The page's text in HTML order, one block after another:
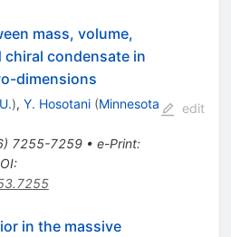
mass, volume,
chiral condensate in
dimensions
), Y. Hosotani (Minnesota
) 7255-7259• e-Print:
:
edit
in the massive